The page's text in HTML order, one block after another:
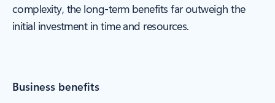
complexity, the long-term benefits far outweigh the
initial investment in time and resources.
Business benefits